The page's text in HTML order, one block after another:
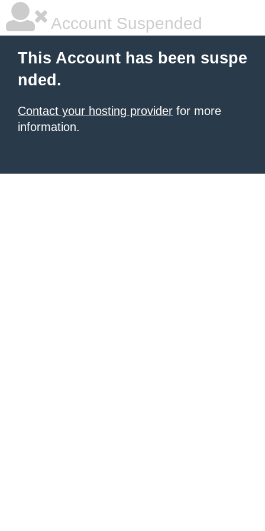
Account Suspended
This Account has been suspe
nded.
Contact your hosting provider for more
information.